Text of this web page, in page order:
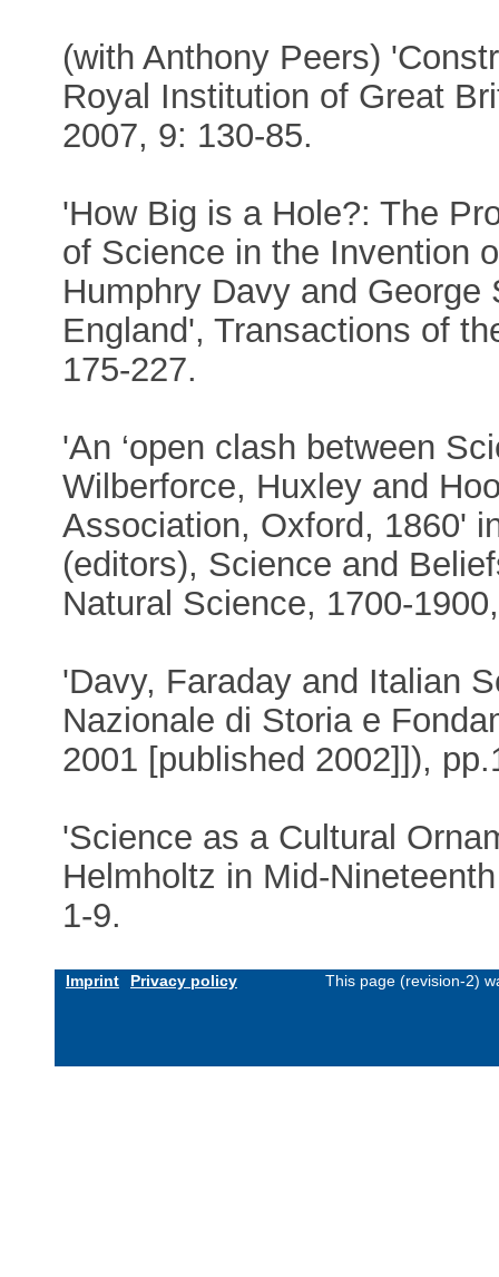
(with Anthony Peers)
Royal Institution of Great
2007, 9: 130-85.
'How Big is a Hole?: The
of Science in the Invention
Humphry Davy and
England', Transactions of
175-227.
'An ‘open clash between
Wilberforce, Huxley and
Association, Oxford, 1860'
(editors), Science and
Natural Science, 1700-
'Davy, Faraday and Italian
Nazionale di Storia e
2001 [published 2002]]),
'Science as a Cultural
Helmholtz in Mid-
1-9.
Imprint Privacy policy This page (revision-2)